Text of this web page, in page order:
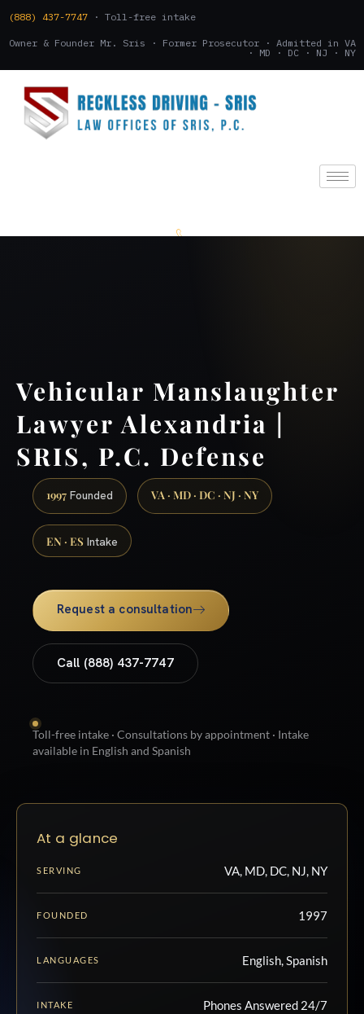
(888) 437-7747 · Toll-free intake
Owner & Founder Mr. Sris · Former Prosecutor · Admitted in VA
· MD · DC · NJ · NY
Vehicular Manslaughter
Lawyer Alexandria |
SRIS, P.C. Defense
1997 Founded VA · MD · DC · NJ · NY
EN · ES Intake
Request a consultation
Call (888) 437-7747
Toll-free intake · Consultations by appointment · Intake
available in English and Spanish
At a glance
SERVING VA, MD, DC, NJ, NY
FOUNDED 1997
LANGUAGES English, Spanish
INTAKE Phones Answered 24/7